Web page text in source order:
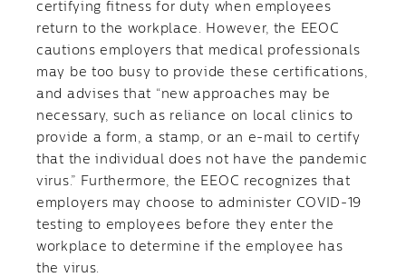
certifying fitness for duty when employees
return to the workplace. However, the EEOC
cautions employers that medical professionals
may be too busy to provide these certifications,
and advises that “new approaches may be
necessary, such as reliance on local clinics to
provide a form, a stamp, or an e-mail to certify
that the individual does not have the pandemic
virus.” Furthermore, the EEOC recognizes that
employers may choose to administer COVID-19
testing to employees before they enter the
workplace to determine if the employee has
the virus.